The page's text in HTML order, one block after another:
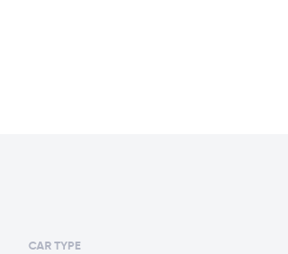
CAR TYPE